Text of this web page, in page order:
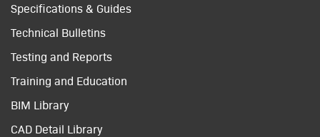
Specifications & Guides
Technical Bulletins
Testing and Reports
Training and Education
BIM Library
CAD Detail Library